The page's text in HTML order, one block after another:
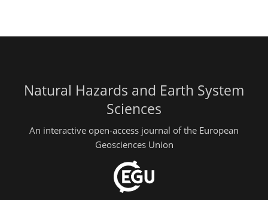
Natural Hazards and Earth System
Sciences
An interactive open-access journal of the European
Geosciences Union